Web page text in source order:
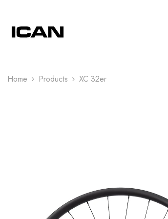
Home Products XC 32er